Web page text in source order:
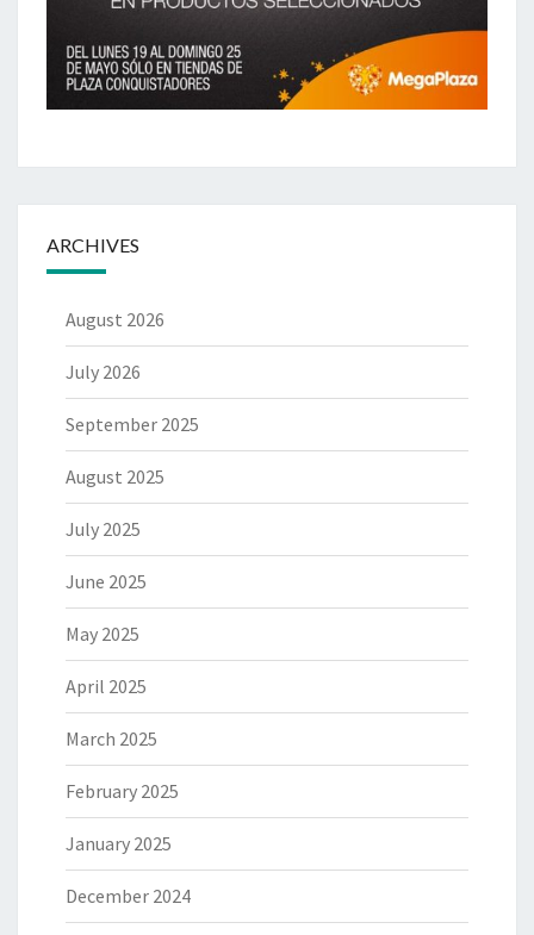
ARCHIVES
August 2026
July 2026
September 2025
August 2025
July 2025
June 2025
May 2025
April 2025
March 2025
February 2025
January 2025
December 2024